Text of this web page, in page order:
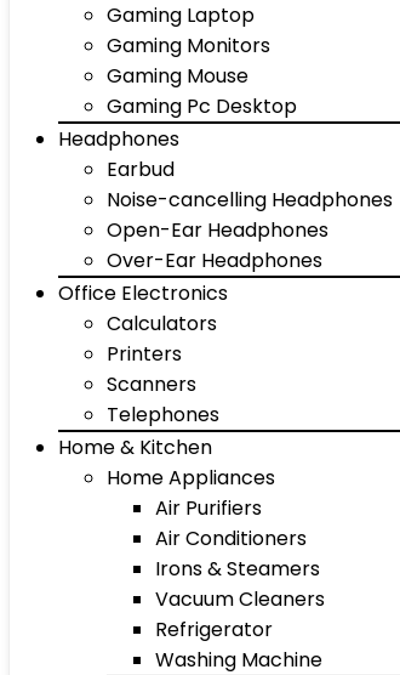
Gaming Laptop
Gaming Monitors
Gaming Mouse
Gaming Pc Desktop
Headphones
Earbud
Noise-cancelling Headphones
Open-Ear Headphones
Over-Ear Headphones
Office Electronics
Calculators
Printers
Scanners
Telephones
Home & Kitchen
Home Appliances
Air Purifiers
Air Conditioners
Irons & Steamers
Vacuum Cleaners
Refrigerator
Washing Machine